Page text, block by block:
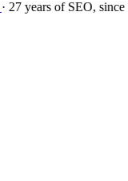
27 yearsof SEO, since